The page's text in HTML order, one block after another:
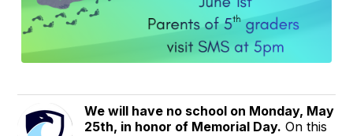
We will have no school on Monday, May
25th, in honor of Memorial Day. On this